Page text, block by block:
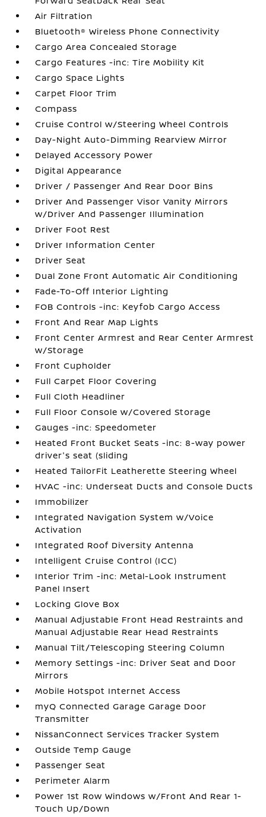
Air Filtration
Bluetooth® Wireless Phone Connectivity
Cargo Area Concealed Storage
Cargo Features -inc: Tire Mobility Kit
Cargo Space Lights
Carpet Floor Trim
Compass
Cruise Control w/Steering Wheel Controls
Day-Night Auto-Dimming Rearview Mirror
Delayed Accessory Power
Digital Appearance
Driver / Passenger And Rear Door Bins
Driver And Passenger Visor Vanity Mirrors
w/Driver And Passenger Illumination
Driver Foot Rest
Driver Information Center
Driver Seat
Dual Zone Front Automatic Air Conditioning
Fade-To-Off Interior Lighting
FOB Controls -inc: Keyfob Cargo Access
Front And Rear Map Lights
Front Center Armrest and Rear Center Armrest
w/Storage
Front Cupholder
Full Carpet Floor Covering
Full Cloth Headliner
Full Floor Console w/Covered Storage
Gauges -inc: Speedometer
Heated Front Bucket Seats -inc: 8-way power
driver's seat (sliding
Heated TailorFit Leatherette Steering Wheel
HVAC -inc: Underseat Ducts and Console Ducts
Immobilizer
Integrated Navigation System w/Voice
Activation
Integrated Roof Diversity Antenna
Intelligent Cruise Control (ICC)
Interior Trim -inc: Metal-Look Instrument
Panel Insert
Locking Glove Box
Manual Adjustable Front Head Restraints and
Manual Adjustable Rear Head Restraints
Manual Tilt/Telescoping Steering Column
Memory Settings -inc: Driver Seat and Door
Mirrors
Mobile Hotspot Internet Access
myQ Connected Garage Garage Door
Transmitter
NissanConnect Services Tracker System
Outside Temp Gauge
Passenger Seat
Perimeter Alarm
Power 1st Row Windows w/Front And Rear 1-
Touch Up/Down